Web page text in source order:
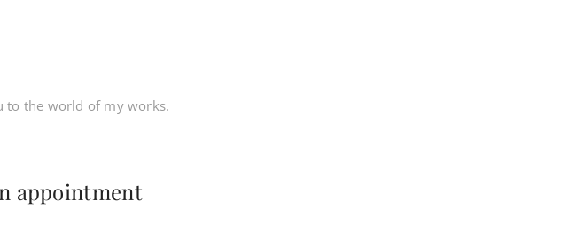
to the world of my works.
appointment